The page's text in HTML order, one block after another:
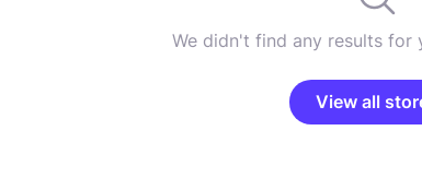
We didn't find any results for
View all